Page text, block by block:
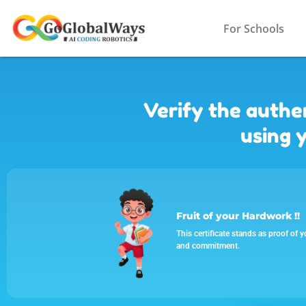
For Schools
Verify the
using
Fruit of your Hardwork !!
This certificate stands as proof of
and commitment.